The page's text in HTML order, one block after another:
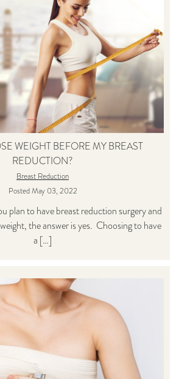
WEIGHT BEFORE MY BREAST
REDUCTION?
Breast Reduction
Posted May 03, 2022
plan to have breast reduction surgery and
the answer is yes. Choosing to have
a […]